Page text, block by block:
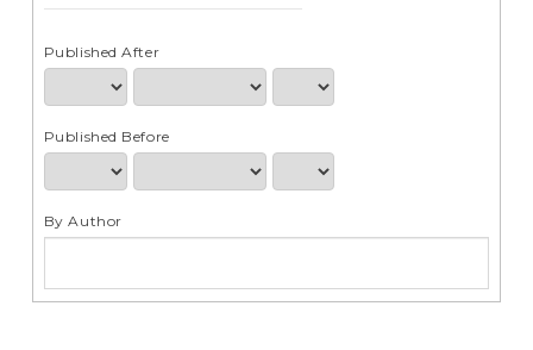
Published After
Published Before
By Author